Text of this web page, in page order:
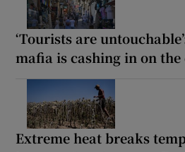
‘Tourists are
mafia is cashing in on the
Extreme heat breaks